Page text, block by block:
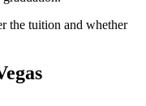
the tuition and whether